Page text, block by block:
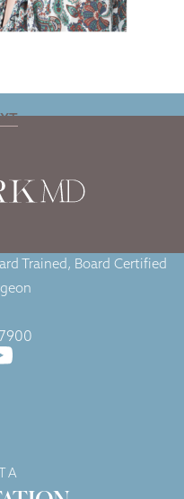
Trained, Board Certified
A